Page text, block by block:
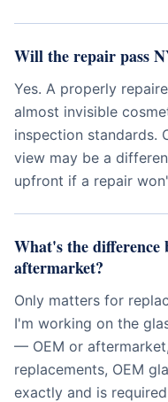
Will the repair pass
Yes. A properly
almost invisible
inspection standards.
view may be a
upfront if a repair
What's the difference
aftermarket?
Only matters for
I'm working on the
— OEM or
replacements, OEM
exactly and is